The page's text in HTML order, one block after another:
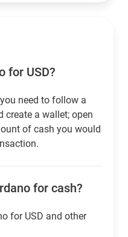
for USD?
need to follow a
create a wallet; open
of cash you would
for cash?
for USD and other